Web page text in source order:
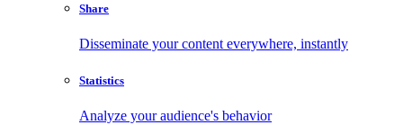
Share
Disseminate your content everywhere, instantly
Statistics
Analyze your audience's behavior